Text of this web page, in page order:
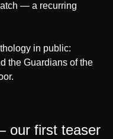
— a recurring
in public:
the Guardians of the
our first teaser